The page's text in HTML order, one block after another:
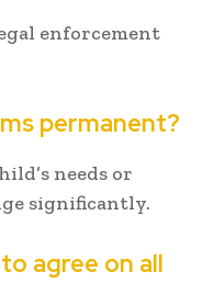
enforcement
permanent?
needs or
significantly.
agree on all